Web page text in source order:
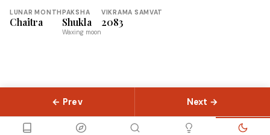
LUNAR MONTH
Chaitra
PAKSHA
Shukla
Waxing moon
VIKRAMA SAMVAT
2083
← Prev Next →
LibraryGuides ConceptsAbout ContactSitemap